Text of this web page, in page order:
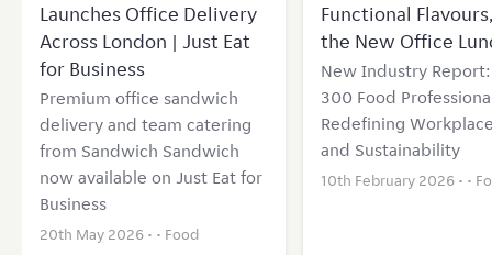
Launches Office Delivery
Across London | Just Eat
for Business
Premium office sandwich
delivery and team catering
from Sandwich Sandwich
now available on Just Eat for
Business
20th May 2026 • • Food
Functional
the New Office
New Industry
300 Food
Redefining
and Sustainability
10th February 2026 • •